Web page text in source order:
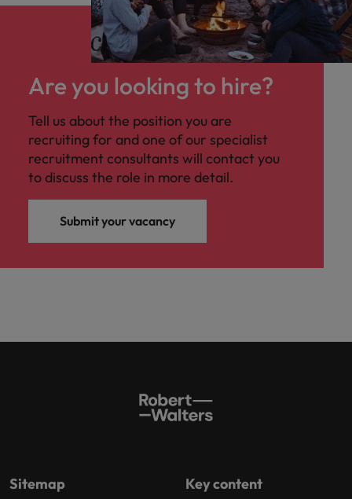
Are you looking to hire?
Tell us about the position you are
recruiting for and one of our specialist
recruitment consultants will contact you
to discuss the role in more detail.
Submit your vacancy
Sitemap Key content